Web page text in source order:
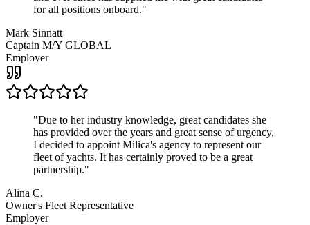
for all positions onboard."
Mark Sinnatt
Captain M/Y GLOBAL
Employer
"Due to her industry knowledge, great candidates she
has provided over the years and great sense of urgency,
I decided to appoint Milica's agency to represent our
fleet of yachts. It has certainly proved to be a great
partnership."
Alina C.
Owner's Fleet Representative
Employer